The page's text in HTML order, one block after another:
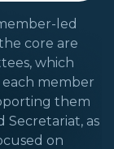
led
core are
which
member
them
Secretariat, as
on